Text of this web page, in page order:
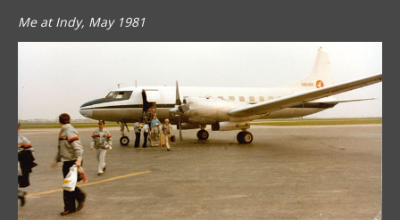
Me at Indy, May 1981